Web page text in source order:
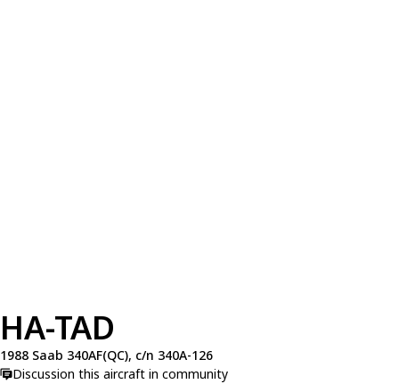
HA-TAD
1988 Saab 340AF(QC), c/n 340A-126
Discussion this aircraft in community